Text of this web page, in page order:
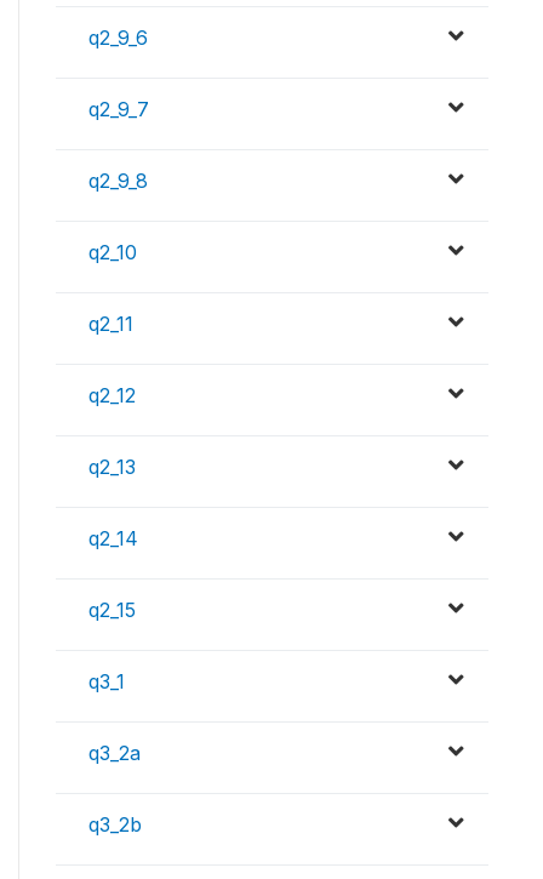
q2_9_6
q2_9_7
q2_9_8
q2_10
q2_11
q2_12
q2_13
q2_14
q2_15
q3_1
q3_2a
q3_2b